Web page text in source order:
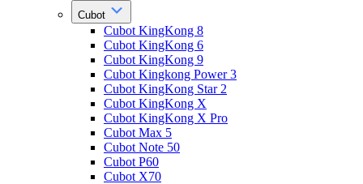
Cubot
Cubot KingKong 8
Cubot KingKong 6
Cubot KingKong 9
Cubot Kingkong Power 3
Cubot KingKong Star 2
Cubot KingKong X
Cubot KingKong X Pro
Cubot Max 5
Cubot Note 50
Cubot P60
Cubot X70